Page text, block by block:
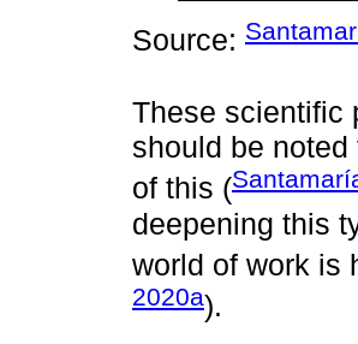
Source:
These scientific
should be
of this (
deepening this
world of work is
2020a).